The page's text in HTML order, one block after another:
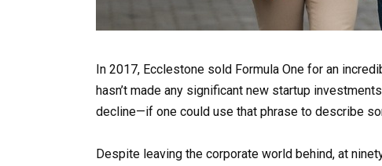
In 2017, Ecclestone sold Formula One for an
hasn’t made any significant new startup
decline—if one could use that phrase to describe
Despite leaving the corporate world behind, at